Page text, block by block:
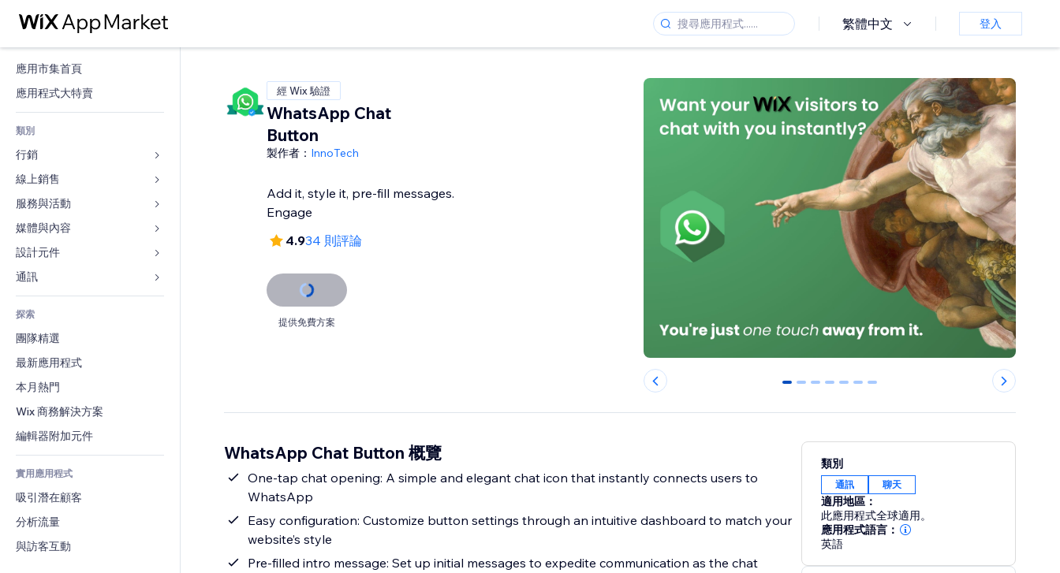
繁體中文 登入
應用市集首頁
應用程式大特賣
類別
行銷
廣告
行動裝置
分析
社交
發佈網站
電子郵件
轉換率
線上銷售
商店應用程式
出貨與送貨
付款按鈕
網路課程
會計
優惠券與酬賓計劃
倉儲解決方案
廠商直送
食品及飲料
服務與活動
旅館
活動
餐廳
不動產
預訂
媒體與內容
圖庫
音樂
Podcast
相片
影片
PDF
檔案分享
新聞
內容服務
設計元件
地圖與導航
隱私與安全性
時鐘
網頁範本
圖片效果
按鈕與選單
橫幅與徽章
計算機
搜尋
天氣
圖表與表格
表單
部落格
投票
聊天
留言
電話
社群
評價與推薦
CRM
探索
團隊精選
最新應用程式
本月熱門
Wix 商務解決方案
編輯器附加元件
實用應用程式
吸引潛在顧客
分析流量
與訪客互動
經 Wix 驗證
WhatsApp Chat
Button
製作者： InnoTech
Add it, style it, pre-fill messages.
Engage
4.934 則評論
提供免費方案
0 1 2 3 4 5 6
WhatsApp Chat Button 概覽
One-tap chat opening: A simple and elegant chat icon that instantly connects users to
WhatsApp
Easy configuration: Customize button settings through an intuitive dashboard to match your
website’s style
Pre-filled intro message: Set up initial messages to expedite communication as the chat
類別
通訊 聊天
適用地區：
此應用程式全球適用。
應用程式語言：
英語